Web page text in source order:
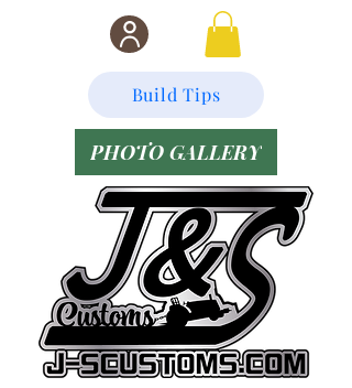
Build Tips
PHOTO GALLERY